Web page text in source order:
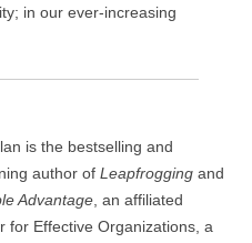
in our ever-increasing
is the bestselling and
author of Leapfrogging and
Advantage , an affiliated
for Effective Organizations, a